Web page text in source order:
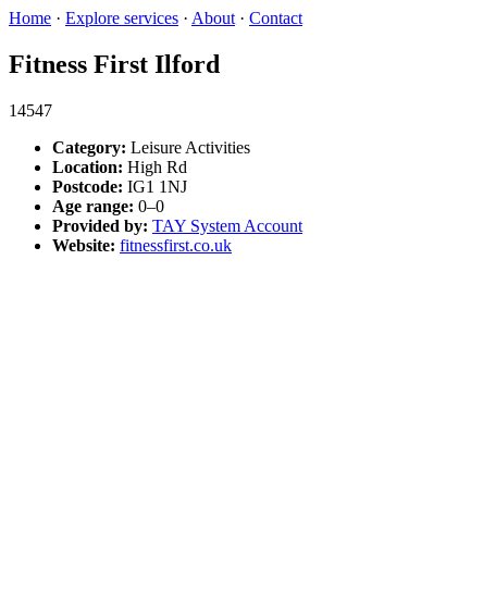
Home · Explore services · About · Contact
Fitness First Ilford
14547
Category: Leisure Activities
Location: High Rd
Postcode: IG1 1NJ
Age range: 0–0
Provided by: TAY System Account
Website: fitnessfirst.co.uk